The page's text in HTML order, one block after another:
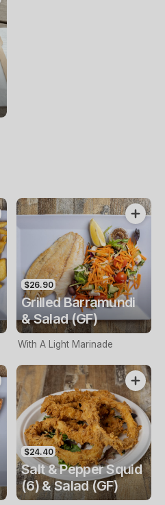
$26.90
Grilled Barramundi
& Salad (GF)
With A Light Marinade
$24.40
Salt & Pepper Squid
(6) & Salad (GF)